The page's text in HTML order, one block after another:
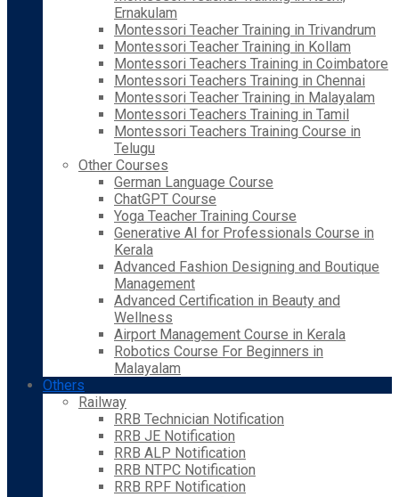
Ernakulam
Montessori Teacher Training in Trivandrum
Montessori Teacher Training in Kollam
Montessori Teachers Training in Coimbatore
Montessori Teachers Training in Chennai
Montessori Teacher Training in Malayalam
Montessori Teachers Training in Tamil
Montessori Teachers Training Course in
Telugu
Other Courses
German Language Course
ChatGPT Course
Yoga Teacher Training Course
Generative AI for Professionals Course in
Kerala
Advanced Fashion Designing and Boutique
Management
Advanced Certification in Beauty and
Wellness
Airport Management Course in Kerala
Robotics Course For Beginners in
Malayalam
Others
Railway
RRB Technician Notification
RRB JE Notification
RRB ALP Notification
RRB NTPC Notification
RRB RPF Notification